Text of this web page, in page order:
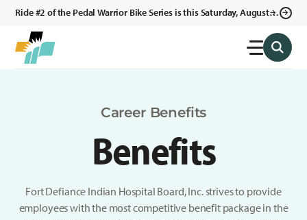
Ride #2 of the Pedal Warrior Bike Series is this Saturday, August 8,
Career Benefits
Benefits
Fort Defiance Indian Hospital Board, Inc. strives to provide
employees with the most competitive benefit package in the